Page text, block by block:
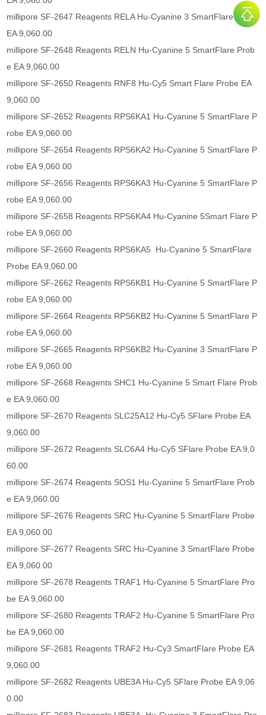
millipore SF-2647 Reagents RELA Hu-Cyanine 3 SmartFlare Probe
EA 9,060.00
millipore SF-2648 Reagents RELN Hu-Cyanine 5 SmartFlare Prob
e EA 9,060.00
millipore SF-2650 Reagents RNF8 Hu-Cy5 Smart Flare Probe EA
9,060.00
millipore SF-2652 Reagents RPS6KA1 Hu-Cyanine 5 SmartFlare P
robe EA 9,060.00
millipore SF-2654 Reagents RPS6KA2 Hu-Cyanine 5 SmartFlare P
robe EA 9,060.00
millipore SF-2656 Reagents RPS6KA3 Hu-Cyanine 5 SmartFlare P
robe EA 9,060.00
millipore SF-2658 Reagents RPS6KA4 Hu-Cyanine 5Smart Flare P
robe EA 9,060.00
millipore SF-2660 Reagents RPS6KA5 Hu-Cyanine 5 SmartFlare
Probe EA 9,060.00
millipore SF-2662 Reagents RPS6KB1 Hu-Cyanine 5 SmartFlare P
robe EA 9,060.00
millipore SF-2664 Reagents RPS6KB2 Hu-Cyanine 5 SmartFlare P
robe EA 9,060.00
millipore SF-2665 Reagents RPS6KB2 Hu-Cyanine 3 SmartFlare P
robe EA 9,060.00
millipore SF-2668 Reagents SHC1 Hu-Cyanine 5 Smart Flare Prob
e EA 9,060.00
millipore SF-2670 Reagents SLC25A12 Hu-Cy5 SFlare Probe EA
9,060.00
millipore SF-2672 Reagents SLC6A4 Hu-Cy5 SFlare Probe EA 9,0
60.00
millipore SF-2674 Reagents SOS1 Hu-Cyanine 5 SmartFlare Prob
e EA 9,060.00
millipore SF-2676 Reagents SRC Hu-Cyanine 5 SmartFlare Probe
EA 9,060.00
millipore SF-2677 Reagents SRC Hu-Cyanine 3 SmartFlare Probe
EA 9,060.00
millipore SF-2678 Reagents TRAF1 Hu-Cyanine 5 SmartFlare Pro
be EA 9,060.00
millipore SF-2680 Reagents TRAF2 Hu-Cyanine 5 SmartFlare Pro
be EA 9,060.00
millipore SF-2681 Reagents TRAF2 Hu-Cy3 SmartFlare Probe EA
9,060.00
millipore SF-2682 Reagents UBE3A Hu-Cy5 SFlare Probe EA 9,06
0.00